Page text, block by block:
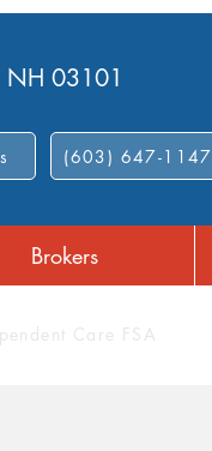
NH 03101
(603) 647-1147
Brokers
Care FSA